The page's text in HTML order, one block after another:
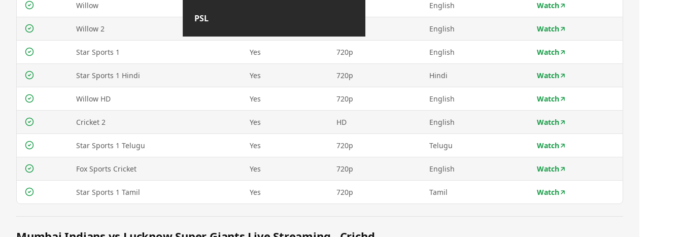
PSL
Willow English Watch
Willow 2 English Watch
Star Sports 1 Yes 720p English Watch
Star Sports 1 Hindi Yes 720p Hindi Watch
Willow HD Yes 720p English Watch
Cricket 2 Yes HD English Watch
Star Sports 1 Telugu Yes 720p Telugu Watch
Fox Sports Cricket Yes 720p English Watch
Star Sports 1 Tamil Yes 720p Tamil Watch